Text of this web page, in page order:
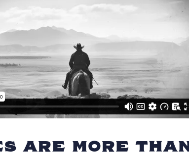
ARE MORE